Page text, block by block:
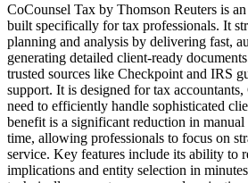
CoCounsel Tax by Thomson Reuters is
built specifically for tax professionals. It
planning and analysis by delivering fast,
generating detailed client-ready
trusted sources like Checkpoint and IRS
support. It is designed for tax
need to efficiently handle sophisticated
benefit is a significant reduction in manual
time, allowing professionals to focus on
service. Key features include its ability to
implications and entity selection in